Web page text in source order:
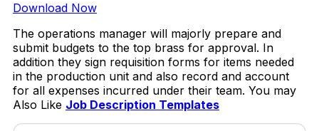
Download Now
The operations manager will majorly prepare and
submit budgets to the top brass for approval. In
addition they sign requisition forms for items needed
in the production unit and also record and account
for all expenses incurred under their team. You may
Also Like Job Description Templates